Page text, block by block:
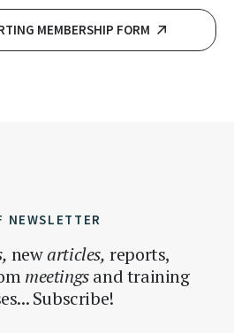
MEMBERSHIP FORM
NEWSLETTER
newarticles, reports,
meetingsand training
Subscribe!